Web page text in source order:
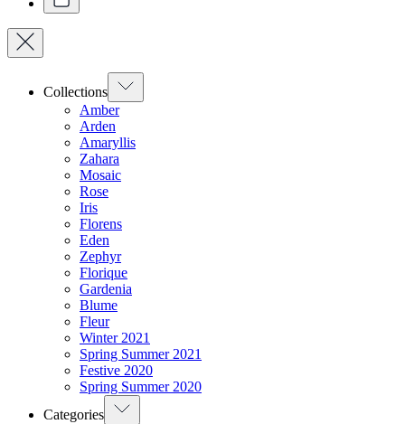
Collections
Amber
Arden
Amaryllis
Zahara
Mosaic
Rose
Iris
Florens
Eden
Zephyr
Florique
Gardenia
Blume
Fleur
Winter 2021
Spring Summer 2021
Festive 2020
Spring Summer 2020
Categories